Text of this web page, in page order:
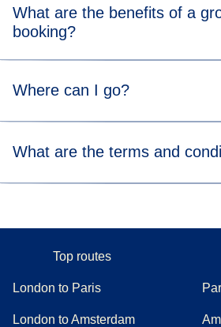
What are the benefits of a
booking?
Where can I go?
without a connection.
What are the terms and
receiving your quote.
Top routes
London to Paris
London to Amsterdam